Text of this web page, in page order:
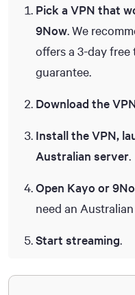
Pick a VPN that
9Now. We
offers a 3-day
guarantee.
Download the
Install the VPN,
Australian server.
Open Kayo or
need an
Start streaming.